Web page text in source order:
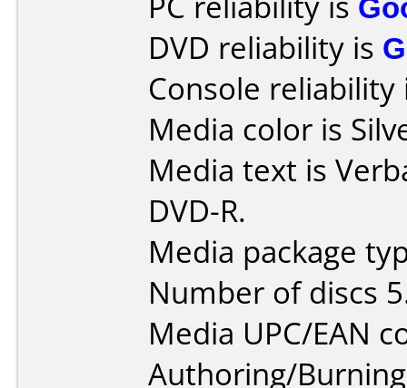
DVD reliability is
Console
Media color is
Media text is
DVD-R.
Media package
Number of discs
Media UPC/EAN
Authoring/